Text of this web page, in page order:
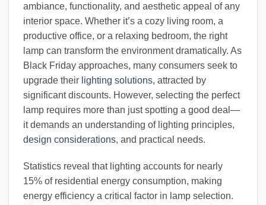
ambiance, functionality, and aesthetic appeal of any
interior space. Whether it’s a cozy living room, a
productive office, or a relaxing bedroom, the right
lamp can transform the environment dramatically. As
Black Friday approaches, many consumers seek to
upgrade their lighting solutions, attracted by
significant discounts. However, selecting the perfect
lamp requires more than just spotting a good deal—
it demands an understanding of lighting principles,
design considerations, and practical needs.
Statistics reveal that lighting accounts for nearly
15% of residential energy consumption, making
energy efficiency a critical factor in lamp selection.